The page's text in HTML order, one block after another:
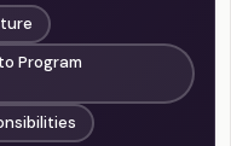
Program